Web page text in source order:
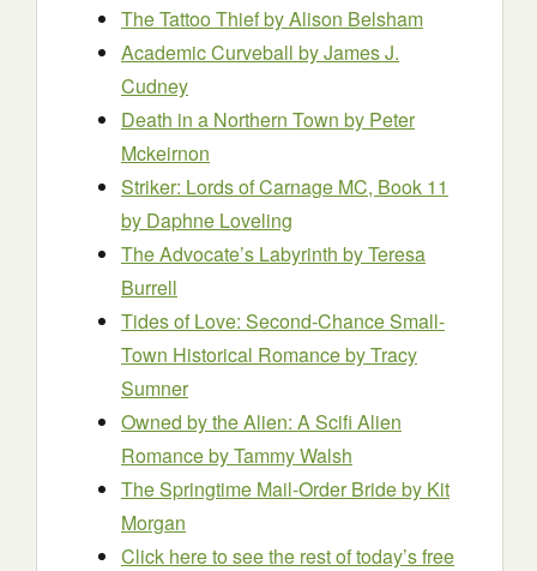
The Tattoo Thiefby Alison Belsham
Academic Curveball by James J.
Cudney
Death in a Northern Town by Peter
Mckeirnon
Striker: Lords of Carnage MC, Book 11
by Daphne Loveling
The Advocate’s Labyrinth by Teresa
Burrell
Tides of Love: Second-Chance Small-
Town Historical Romanceby Tracy
Sumner
Owned by the Alien: A Scifi Alien
Romanceby Tammy Walsh
The Springtime Mail-Order Brideby Kit
Morgan
Click here to see the rest of today’s free